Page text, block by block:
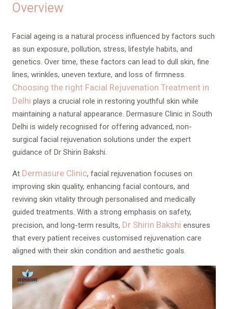
Overview
Facial ageing is a natural process influenced by factors such
as sun exposure, pollution, stress, lifestyle habits, and
genetics. Over time, these factors can lead to dull skin, fine
lines, wrinkles, uneven texture, and loss of firmness.
Choosing the right Facial Rejuvenation Treatment in
Delhi plays a crucial role in restoring youthful skin while
maintaining a natural appearance. Dermasure Clinic in South
Delhi is widely recognised for offering advanced, non-
surgical facial rejuvenation solutions under the expert
guidance of Dr Shirin Bakshi.
At Dermasure Clinic, facial rejuvenation focuses on
improving skin quality, enhancing facial contours, and
reviving skin vitality through personalised and medically
guided treatments. With a strong emphasis on safety,
precision, and long-term results, Dr Shirin Bakshi ensures
that every patient receives customised rejuvenation care
aligned with their skin condition and aesthetic goals.